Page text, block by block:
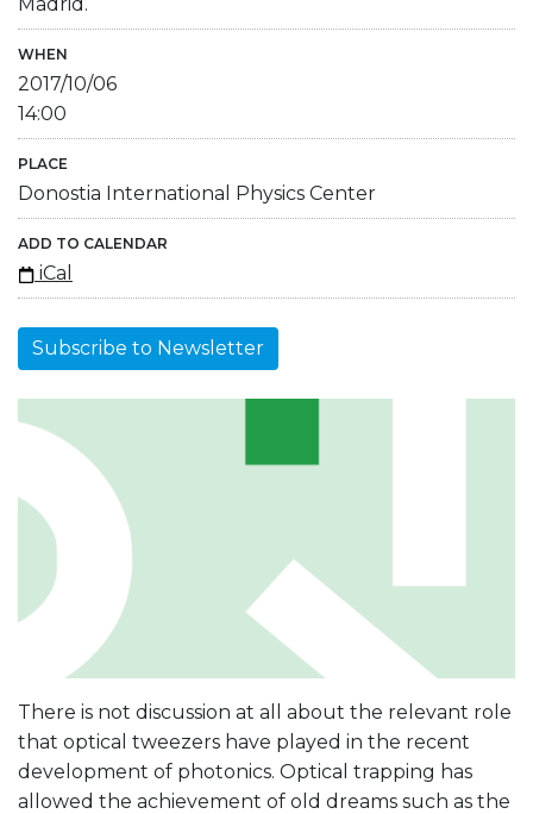
WHEN
2017/10/06
14:00
PLACE
Donostia International Physics Center
ADD TO CALENDAR
iCal
Subscribe to Newsletter
There is not discussion at all about the relevant role
that optical tweezers have played in the recent
development of photonics. Optical trapping has
allowed the achievement of old dreams such as the